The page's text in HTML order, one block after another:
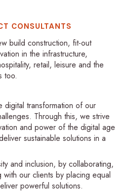
CONSULTANTS
build construction, fit-out
in the infrastructure,
retail, leisure and the
too.
transformation of our
Through this, we strive
and power of the digital age
sustainable solutions in a
and inclusion, by collaborating,
our clients by placing equal
powerful solutions.